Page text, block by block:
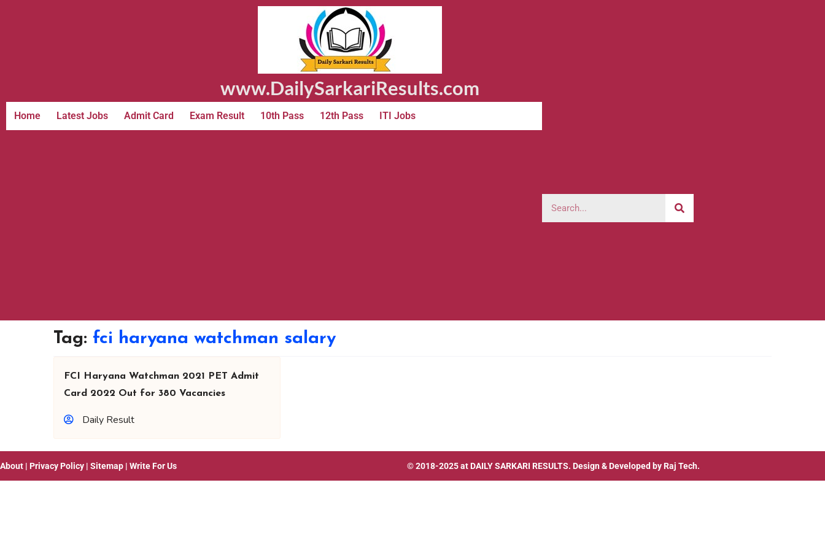
www.DailySarkariResults.com
Home Latest Jobs Admit Card Exam Result 10th Pass 12th Pass ITI Jobs
Tag: fci haryana watchman salary
FCI Haryana Watchman 2021 PET Admit
Card 2022 Out for 380 Vacancies
Daily Result
About | Privacy Policy | Sitemap | Write For Us © 2018-2025 at DAILY SARKARI RESULTS. Design & Developed by Raj Tech.